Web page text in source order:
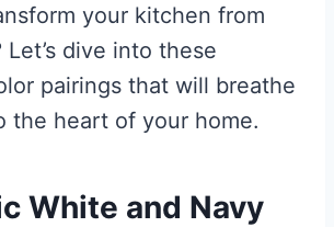
your kitchen from
dive into these
pairings that will breathe
the heart of your home.
White and Navy